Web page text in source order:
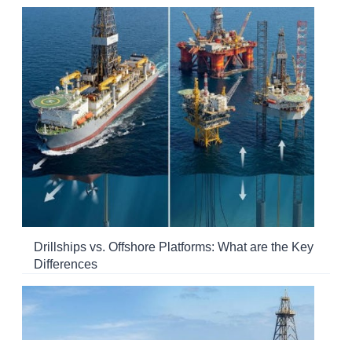
Drillships vs. Offshore Platforms: What are the Key
Differences